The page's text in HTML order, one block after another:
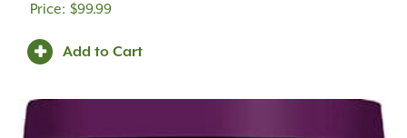
$99.99
Add to Cart